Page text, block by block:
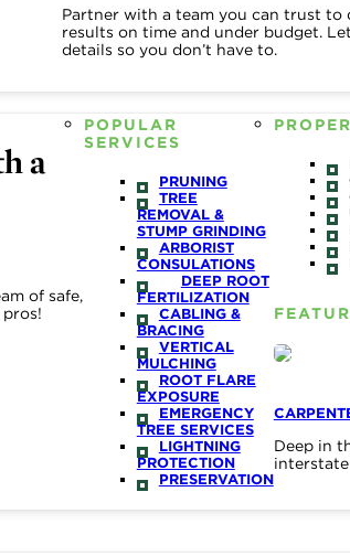
Partner with a team you can trust to
results on time and under budget.
details so you don’t have to.
a
of safe,
POPULAR
SERVICES
PRUNING
TREE
REMOVAL &
STUMP GRINDING
ARBORIST
CONSULATIONS
DEEP ROOT
FERTILIZATION
CABLING &
BRACING
VERTICAL
MULCHING
ROOT FLARE
EXPOSURE
EMERGENCY
TREE SERVICES
LIGHTNING
PROTECTION
PRESERVATION
Deep in